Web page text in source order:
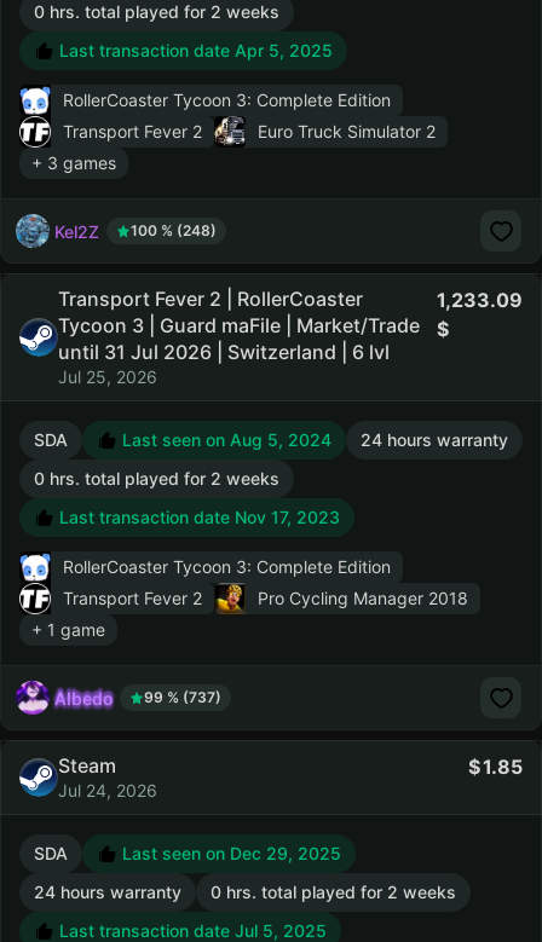
0 hrs. total played for 2 weeks
Last transaction date Apr 5, 2025
RollerCoaster Tycoon 3: Complete Edition
Transport Fever 2
Euro Truck Simulator 2
+ 3 games
Kel2Z 100 % (248)
Transport Fever 2 | RollerCoaster
Tycoon 3 | Guard maFile | Market/Trade
until 31 Jul 2026 | Switzerland | 6 lvl
Jul 25, 2026
1,233.09
SDA Last seen on Aug 5, 2024
24 hours warranty
0 hrs. total played for 2 weeks
Last transaction date Nov 17, 2023
RollerCoaster Tycoon 3: Complete Edition
Transport Fever 2
Pro Cycling Manager 2018
+ 1 game
AIbedo 99 % (737)
Steam
Jul 24, 2026
1.85
SDA
Last seen on Dec 29, 2025
24 hours warranty
0 hrs. total played for 2 weeks
Last transaction date Jul 5, 2025